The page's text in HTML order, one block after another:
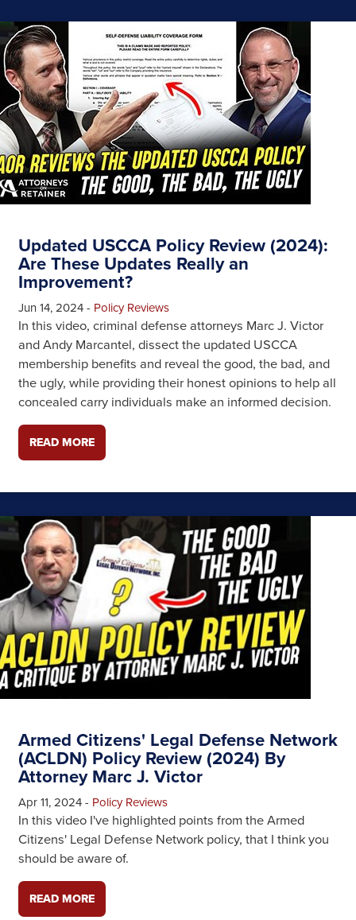
Updated USCCA Policy Review (2024):
Are These Updates Really an
Improvement?
Jun 14, 2024- Policy Reviews
In this video, criminal defense attorneys Marc J. Victor
and Andy Marcantel, dissect the updated USCCA
membership benefits and reveal the good, the bad, and
the ugly, while providing their honest opinions to help all
concealed carry individuals make an informed decision.
READ MORE
Armed Citizens' Legal Defense Network
(ACLDN) Policy Review (2024) By
Attorney Marc J. Victor
Apr 11, 2024- Policy Reviews
In this video I've highlighted points from the Armed
Citizens' Legal Defense Network policy, that I think you
should be aware of.
READ MORE